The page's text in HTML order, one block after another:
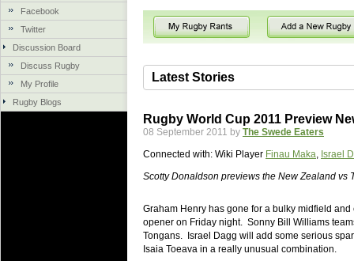
Facebook
Twitter
Discussion Board
Discuss Rugby
My Profile
Rugby Blogs
Latest Stories
Hire Experts For Concrete
servicing. While road needs
once set up and enclosed, needs very
will save.
23 Jul 2018 bylease cleaning 31 views
Cleaning a House? The
Rugby World Cup 2011 Preview
08 September 2011 by The Swede Eaters
Connected with: Wiki Player Finau Maka, Israel
Scotty Donaldson previews the New Zealand vs
Graham Henry has gone for a bulky midfield
opener on Friday night. Sonny Bill Williams
Tongans. Israel Dagg will add some serious
Isaia Toeava in a really unusual combination.